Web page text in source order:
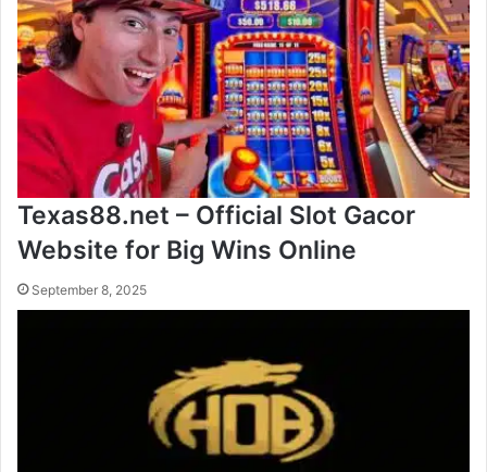
Texas88.net – Official Slot Gacor
Website for Big Wins Online
September 8, 2025